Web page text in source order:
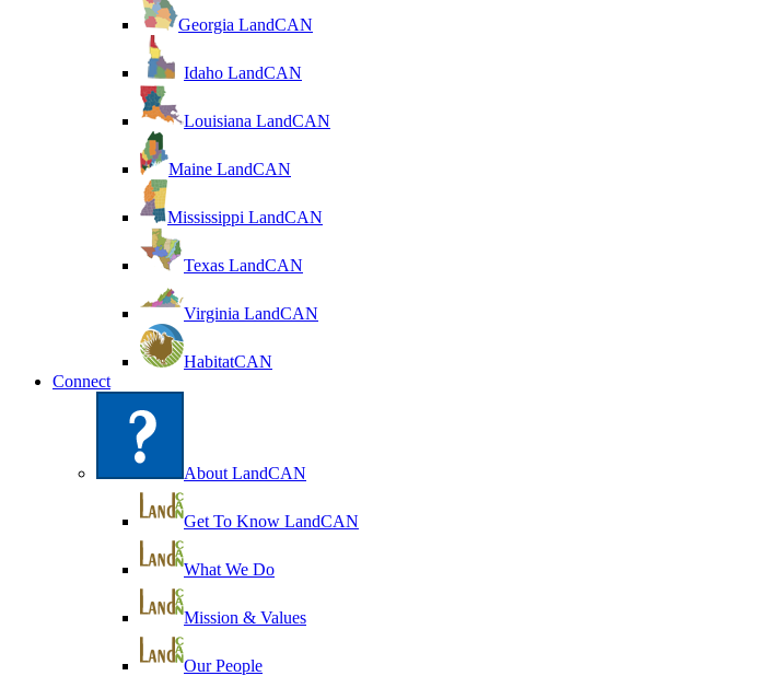
Georgia LandCAN
Idaho LandCAN
Louisiana LandCAN
Maine LandCAN
Mississippi LandCAN
Texas LandCAN
Virginia LandCAN
HabitatCAN
Connect
About LandCAN
Get To Know LandCAN
What We Do
Mission & Values
Our People